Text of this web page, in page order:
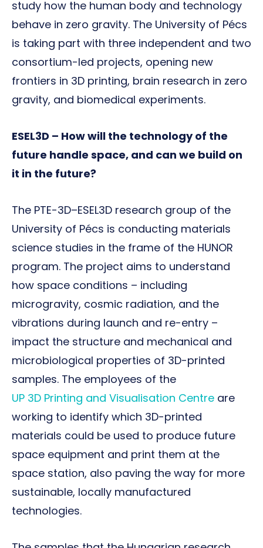
study how the human body and technology
behave in zero gravity. The University of Pécs
is taking part with three independent and two
consortium-led projects, opening new
frontiers in 3D printing, brain research in zero
gravity, and biomedical experiments.
ESEL3D – How will the technology of the
future handle space, and can we build on
it in the future?
The PTE-3D–ESEL3D research group of the
University of Pécs is conducting materials
science studies in the frame of the HUNOR
program. The project aims to understand
how space conditions – including
microgravity, cosmic radiation, and the
vibrations during launch and re-entry –
impact the structure and mechanical and
microbiological properties of 3D-printed
samples. The employees of the
UP 3D Printing and Visualisation Centre are
working to identify which 3D-printed
materials could be used to produce future
space equipment and print them at the
space station, also paving the way for more
sustainable, locally manufactured
technologies.